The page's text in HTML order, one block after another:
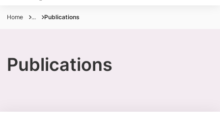
Home ... Publications
Publications